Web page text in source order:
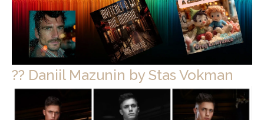
?? Daniil Mazunin by Stas Vokman